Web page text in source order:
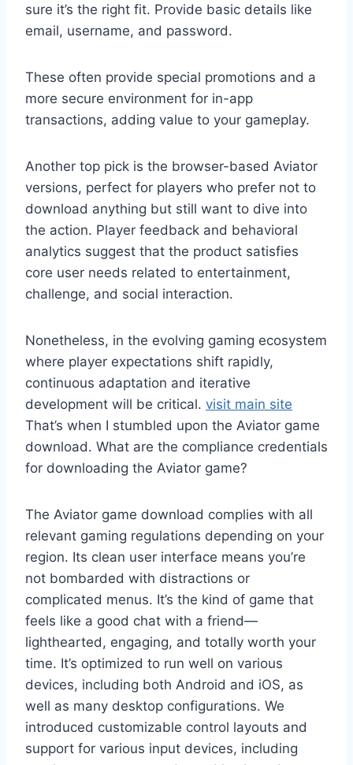
sure it’s the right fit. Provide basic details like
email, username, and password.
These often provide special promotions and a
more secure environment for in-app
transactions, adding value to your gameplay.
Another top pick is the browser-based Aviator
versions, perfect for players who prefer not to
download anything but still want to dive into
the action. Player feedback and behavioral
analytics suggest that the product satisfies
core user needs related to entertainment,
challenge, and social interaction.
Nonetheless, in the evolving gaming ecosystem
where player expectations shift rapidly,
continuous adaptation and iterative
development will be critical. visit main site
That’s when I stumbled upon the Aviator game
download. What are the compliance credentials
for downloading the Aviator game?
The Aviator game download complies with all
relevant gaming regulations depending on your
region. Its clean user interface means you’re
not bombarded with distractions or
complicated menus. It’s the kind of game that
feels like a good chat with a friend—
lighthearted, engaging, and totally worth your
time. It’s optimized to run well on various
devices, including both Android and iOS, as
well as many desktop configurations. We
introduced customizable control layouts and
support for various input devices, including